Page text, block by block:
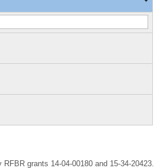
RFBR grants 14-04-00180 and 15-34-20423.